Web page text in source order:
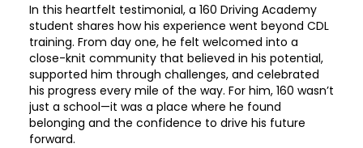
In this heartfelt testimonial, a 160 Driving Academy
student shares how his experience went beyond CDL
training. From day one, he felt welcomed into a
close-knit community that believed in his potential,
supported him through challenges, and celebrated
his progress every mile of the way. For him, 160 wasn’t
just a school—it was a place where he found
belonging and the confidence to drive his future
forward.